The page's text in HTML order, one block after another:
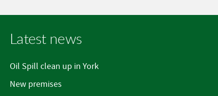
Latest news
Oil Spill clean up in York
New premises